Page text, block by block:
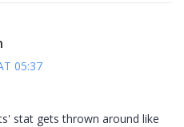
05:37
stat gets thrown around like